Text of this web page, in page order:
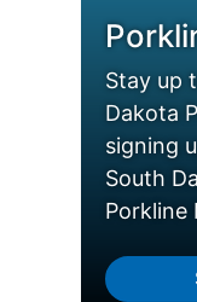
Stay up
Dakota
signing
South
Porkline